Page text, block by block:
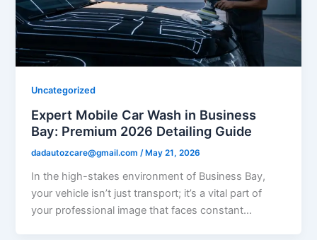
Uncategorized
Expert Mobile Car Wash in Business
Bay: Premium 2026 Detailing Guide
dadautozcare@gmail.com/ May 21, 2026
In the high-stakes environment of Business Bay,
your vehicle isn’t just transport; it’s a vital part of
your professional image that faces constant…